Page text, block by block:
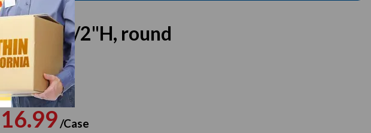
x 2-1/2"H, round
/Case